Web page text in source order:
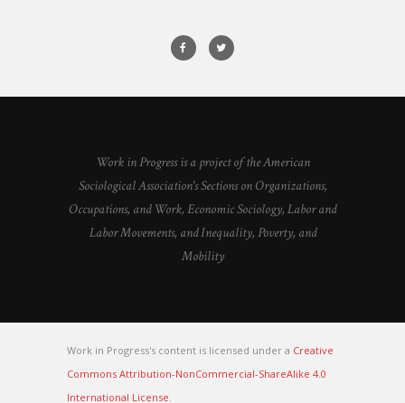
Work in Progress is a project of the American
Sociological Association's Sections on Organizations,
Occupations, and Work, Economic Sociology, Labor and
Labor Movements, and Inequality, Poverty, and
Mobility
Work in Progress's content is licensed under a Creative
Commons Attribution-NonCommercial-ShareAlike 4.0
International License